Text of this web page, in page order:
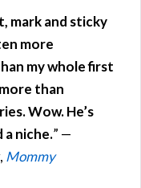
mark and sticky
more
my whole first
than
Wow. He’s
niche.” —
Mommy